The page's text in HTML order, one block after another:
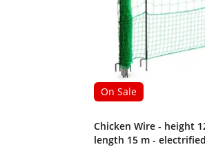
On Sale
Chicken Wire - height
length 15 m - electrified